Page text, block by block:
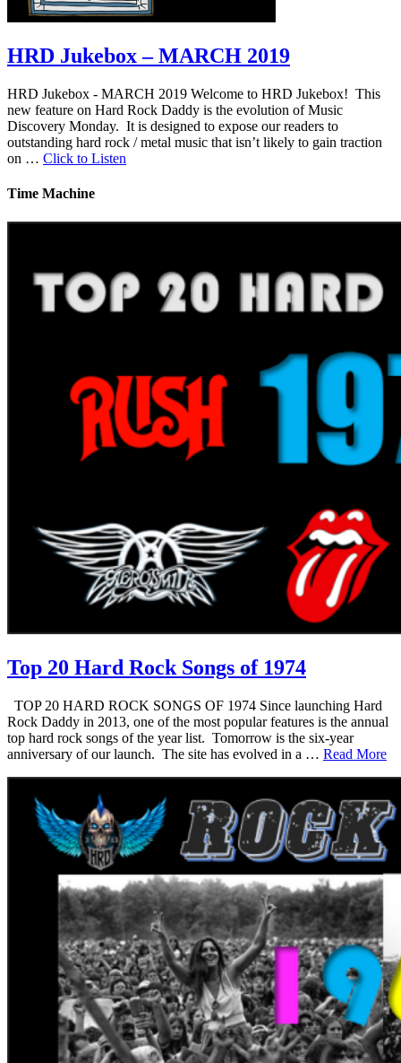
HRD Jukebox – MARCH 2019
HRD Jukebox - MARCH 2019 Welcome to HRD Jukebox! This
new feature on Hard Rock Daddy is the evolution of Music
Discovery Monday. It is designed to expose our readers to
outstanding hard rock / metal music that isn’t likely to gain traction
on … Click to Listen
Time Machine
Top 20 Hard Rock Songs of 1974
TOP 20 HARD ROCK SONGS OF 1974 Since launching Hard
Rock Daddy in 2013, one of the most popular features is the annual
top hard rock songs of the year list. Tomorrow is the six-year
anniversary of our launch. The site has evolved in a … Read More